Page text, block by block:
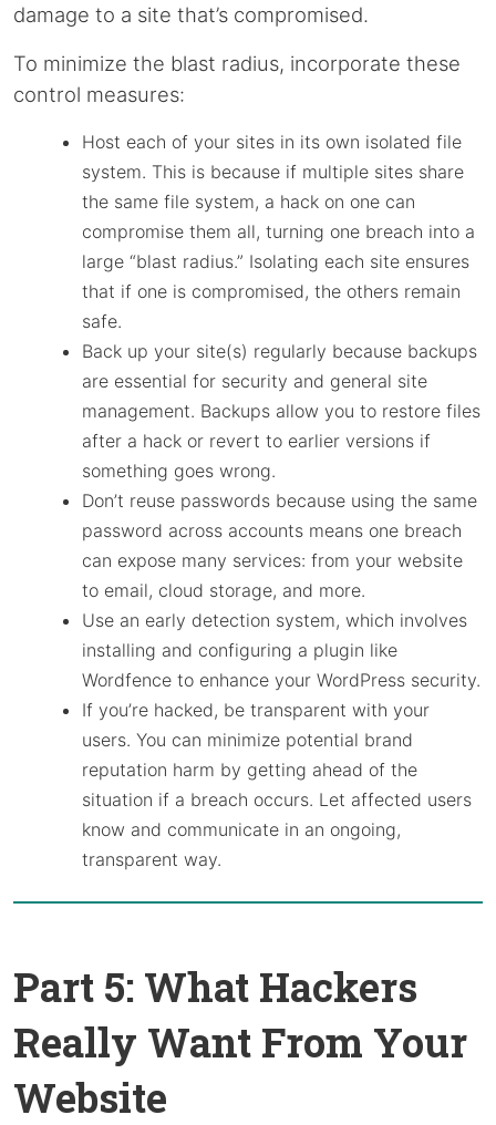
damage to a site that’s compromised.
To minimize the blast radius, incorporate these
control measures:
Host each of your sites in its own isolated file
system. This is because if multiple sites share
the same file system, a hack on one can
compromise them all, turning one breach into a
large “blast radius.” Isolating each site ensures
that if one is compromised, the others remain
safe.
Back up your site(s) regularly because backups
are essential for security and general site
management. Backups allow you to restore files
after a hack or revert to earlier versions if
something goes wrong.
Don’t reuse passwords because using the same
password across accounts means one breach
can expose many services: from your website
to email, cloud storage, and more.
Use an early detection system, which involves
installing and configuring a plugin like
Wordfence to enhance your WordPress security.
If you’re hacked, be transparent with your
users. You can minimize potential brand
reputation harm by getting ahead of the
situation if a breach occurs. Let affected users
know and communicate in an ongoing,
transparent way.
Part 5: What Hackers
Really Want From Your
Website